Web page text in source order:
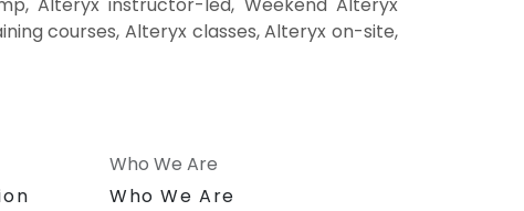
Alteryx instructor-led, Weekend Alteryx
courses, Alteryx classes, Alteryx on-site,
Who We Are
Who We Are